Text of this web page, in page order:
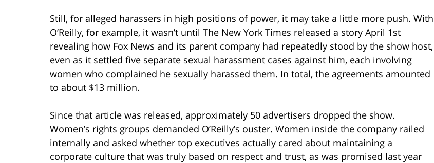
Still, for alleged harassers in high positions of power, it may take a little more push. With
O’Reilly, for example, it wasn’t until The New York Times released a story April 1st
revealing how Fox News and its parent company had repeatedly stood by the show host,
even as it settled five separate sexual harassment cases against him, each involving
women who complained he sexually harassed them. In total, the agreements amounted
to about $13 million.
Since that article was released, approximately 50 advertisers dropped the show.
Women’s rights groups demanded O’Reilly’s ouster. Women inside the company railed
internally and asked whether top executives actually cared about maintaining a
corporate culture that was truly based on respect and trust, as was promised last year